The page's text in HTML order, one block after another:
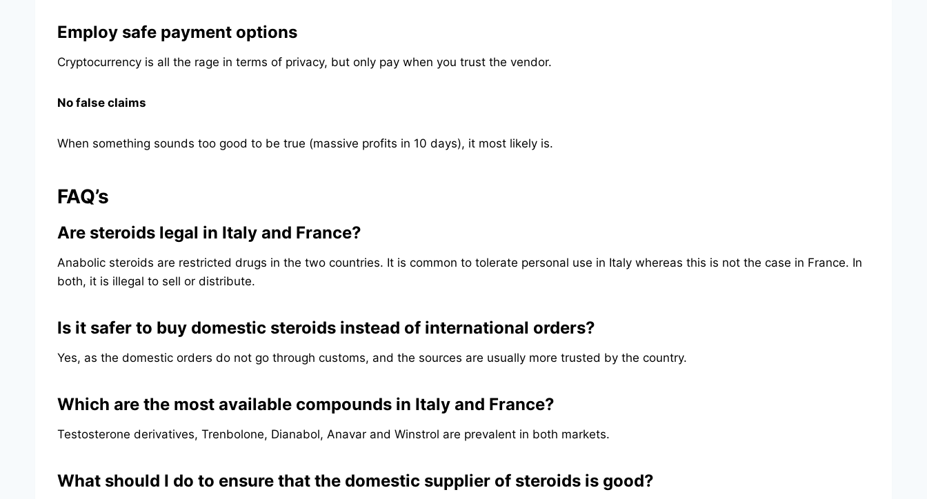
Employ safe payment options
Cryptocurrency is all the rage in terms of privacy, but only pay when you trust the vendor.
No false claims
When something sounds too good to be true (massive profits in 10 days), it most likely is.
FAQ’s
Are steroids legal in Italy and France?
Anabolic steroids are restricted drugs in the two countries. It is common to tolerate personal use in Italy whereas this is not the case in France. In
both, it is illegal to sell or distribute.
Is it safer to buy domestic steroids instead of international orders?
Yes, as the domestic orders do not go through customs, and the sources are usually more trusted by the country.
Which are the most available compounds in Italy and France?
Testosterone derivatives, Trenbolone, Dianabol, Anavar and Winstrol are prevalent in both markets.
What should I do to ensure that the domestic supplier of steroids is good?